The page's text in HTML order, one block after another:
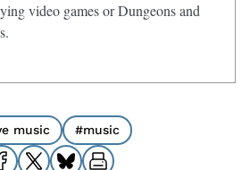
video games or Dungeons and
music #music